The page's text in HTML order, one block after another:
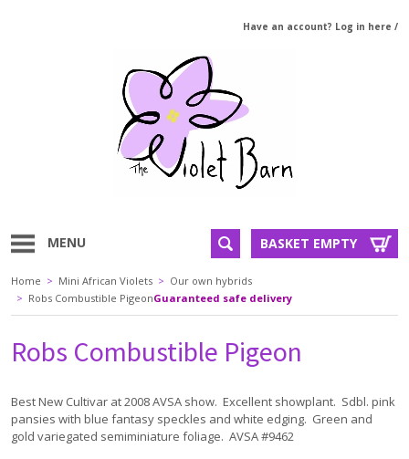
Have an account? Log in here /
MENU BASKET EMPTY
Home > Mini African Violets > Our own hybrids
> Robs Combustible PigeonGuaranteed safe delivery
Robs Combustible Pigeon
Best New Cultivar at 2008 AVSA show. Excellent showplant. Sdbl. pink
pansies with blue fantasy speckles and white edging. Green and
gold variegated semiminiature foliage. AVSA #9462